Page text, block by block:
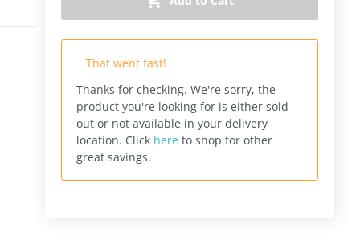
That went fast!
Thanks for checking. We're sorry, the
product you're looking for is either sold
out or not available in your delivery
location. Click here to shop for other
great savings.